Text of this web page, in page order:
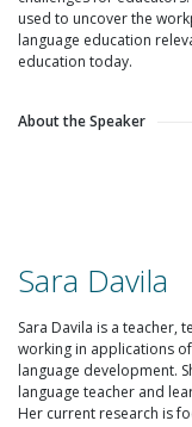
used to uncover the
language education
education today.
About the Speaker
Sara Davila
Sara Davila is a teacher,
working in applications
language development.
language teacher and
Her current research is